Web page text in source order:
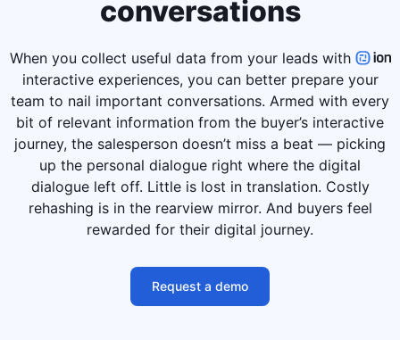
conversations
When you collect useful data from your leads with
interactive experiences, you can better prepare your
team to nail important conversations. Armed with every
bit of relevant information from the buyer’s interactive
journey, the salesperson doesn’t miss a beat — picking
up the personal dialogue right where the digital
dialogue left off. Little is lost in translation. Costly
rehashing is in the rearview mirror. And buyers feel
rewarded for their digital journey.
Request a demo